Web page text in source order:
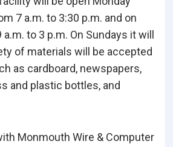
7 a.m. to 3:30 p.m. and on
to 3 p.m. On Sundays it will
of materials will be accepted
as cardboard, newspapers,
and plastic bottles, and
Monmouth Wire & Computer